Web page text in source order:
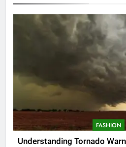
FASHION
Understanding Tornado